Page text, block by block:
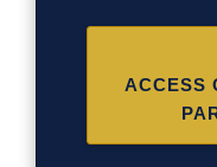
ACCESS